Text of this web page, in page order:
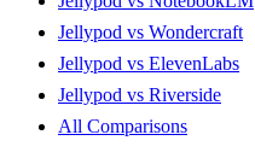
Jellypod vs Wondercraft
Jellypod vs ElevenLabs
Jellypod vs Riverside
All Comparisons